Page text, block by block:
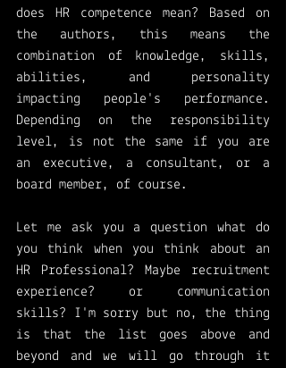
does HR competence mean? Based on
the authors, this means the
combination of knowledge, skills,
abilities, and personality
impacting people's performance.
Depending on the responsibility
level, is not the same if you are
an executive, a consultant, or a
board member, of course.
Let me ask you a question what do
you think when you think about an
HR Professional? Maybe recruitment
experience? or communication
skills? I'm sorry but no, the thing
is that the list goes above and
beyond and we will go through it